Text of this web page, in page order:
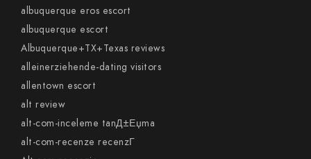
albuquerque eros escort
albuquerque escort
Albuquerque+TX+Texas reviews
alleinerziehende-dating visitors
allentown escort
alt review
alt-com-inceleme tanД±Еџma
alt-com-recenze recenzГ­